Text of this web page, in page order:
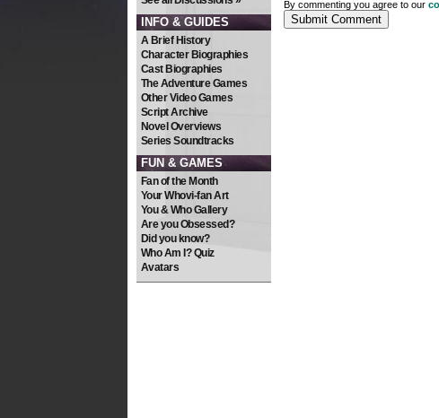
INFO & GUIDES
A Brief History
Character Biographies
Cast Biographies
The Adventure Games
Other Video Games
Script Archive
Novel Overviews
Series Soundtracks
FUN & GAMES
Fan of the Month
Your Whovi-fan Art
You & Who Gallery
Are you Obsessed?
Did you know?
Who Am I? Quiz
Avatars
By commenting you agree to our